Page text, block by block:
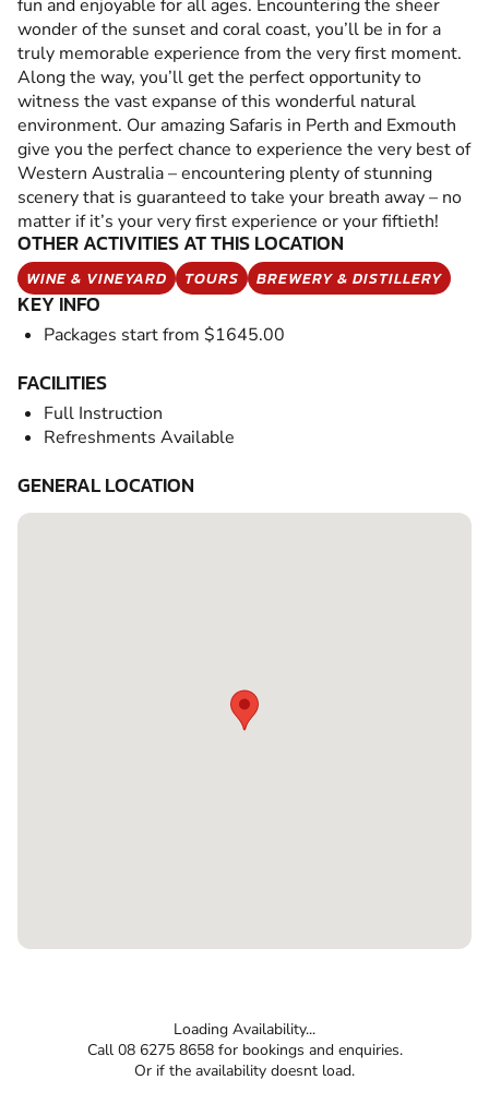
fun and enjoyable for all ages. Encountering the sheer
wonder of the sunset and coral coast, you’ll be in for a
truly memorable experience from the very first moment.
Along the way, you’ll get the perfect opportunity to
witness the vast expanse of this wonderful natural
environment. Our amazing Safaris in Perth and Exmouth
give you the perfect chance to experience the very best of
Western Australia – encountering plenty of stunning
scenery that is guaranteed to take your breath away – no
matter if it’s your very first experience or your fiftieth!
OTHER ACTIVITIES AT THIS LOCATION
WINE & VINEYARD TOURS BREWERY & DISTILLERY
KEY INFO
Packages start from $1645.00
FACILITIES
Full Instruction
Refreshments Available
GENERAL LOCATION
Loading Availability...
Call 08 6275 8658 for bookings and enquiries.
Or if the availability doesnt load.